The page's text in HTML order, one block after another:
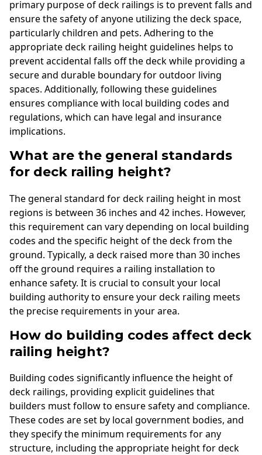
primary purpose of deck railings is to prevent falls and
ensure the safety of anyone utilizing the deck space,
particularly children and pets. Adhering to the
appropriate deck railing height guidelines helps to
prevent accidental falls off the deck while providing a
secure and durable boundary for outdoor living
spaces. Additionally, following these guidelines
ensures compliance with local building codes and
regulations, which can have legal and insurance
implications.
What are the general standards
for deck railing height?
The general standard for deck railing height in most
regions is between 36 inches and 42 inches. However,
this requirement can vary depending on local building
codes and the specific height of the deck from the
ground. Typically, a deck raised more than 30 inches
off the ground requires a railing installation to
enhance safety. It is crucial to consult your local
building authority to ensure your deck railing meets
the precise requirements in your area.
How do building codes affect deck
railing height?
Building codes significantly influence the height of
deck railings, providing explicit guidelines that
builders must follow to ensure safety and compliance.
These codes are set by local government bodies, and
they specify the minimum requirements for any
structure, including the appropriate height for deck